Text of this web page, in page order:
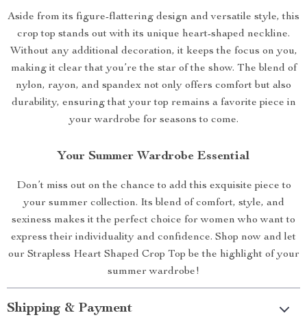
Aside from its figure-flattering design and versatile style, this
crop top stands out with its unique heart-shaped neckline.
Without any additional decoration, it keeps the focus on you,
making it clear that you’re the star of the show. The blend of
nylon, rayon, and spandex not only offers comfort but also
durability, ensuring that your top remains a favorite piece in
your wardrobe for seasons to come.
Your Summer Wardrobe Essential
Don’t miss out on the chance to add this exquisite piece to
your summer collection. Its blend of comfort, style, and
sexiness makes it the perfect choice for women who want to
express their individuality and confidence. Shop now and let
our Strapless Heart Shaped Crop Top be the highlight of your
summer wardrobe!
Shipping & Payment